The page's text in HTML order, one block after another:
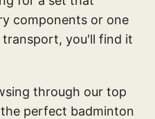
components or one
you'll find it
through our top
perfect badminton